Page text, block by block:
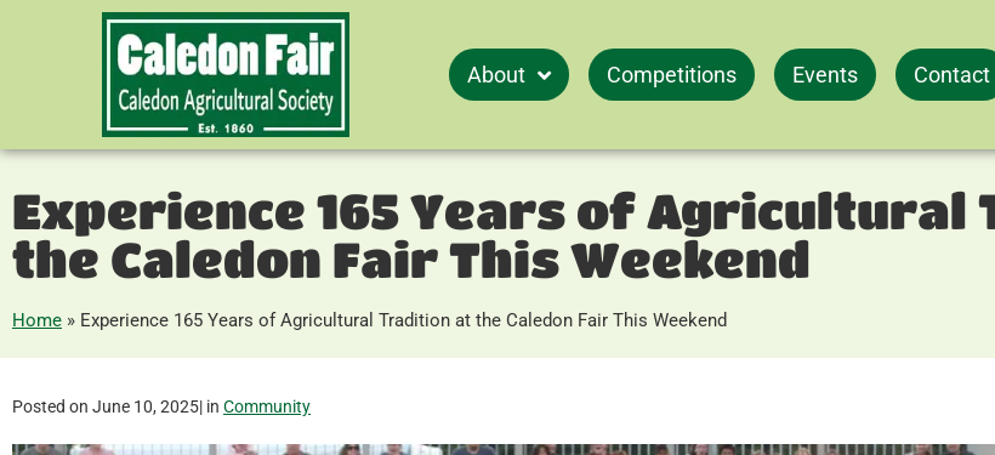
About Competitions Events Contact
Experience 165 Years of
the Caledon Fair This Weekend
Home » Experience 165 Years of Agricultural Tradition at the Caledon Fair This Weekend
Posted on June 10, 2025| in Community